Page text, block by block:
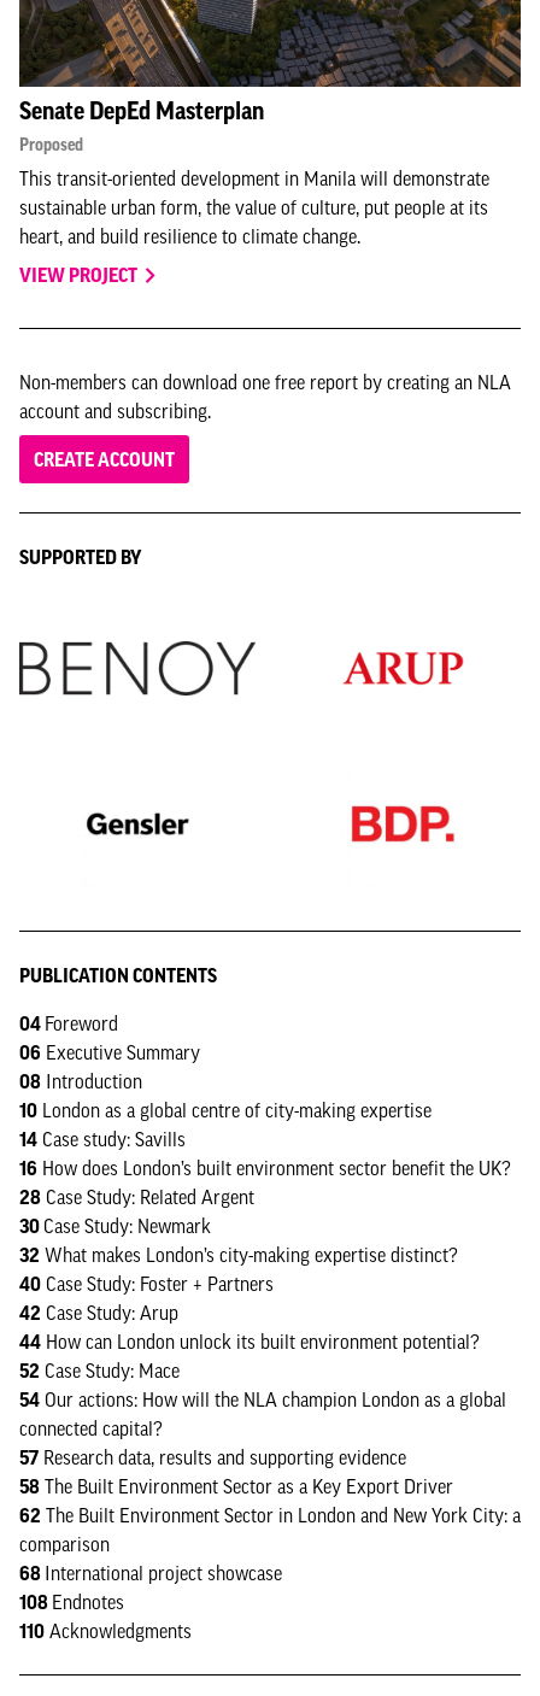
Senate DepEd Masterplan
Proposed
This transit-oriented development in Manila will demonstrate
sustainable urban form, the value of culture, put people at its
heart, and build resilience to climate change.
VIEW PROJECT
Non-members can download one free report by creating an NLA
account and subscribing.
CREATE ACCOUNT
SUPPORTED BY
PUBLICATION CONTENTS
04 Foreword
06 Executive Summary
08 Introduction
10 London as a global centre of city-making expertise
14 Case study: Savills
16 How does London’s built environment sector benefit the UK?
28 Case Study: Related Argent
30 Case Study: Newmark
32 What makes London’s city-making expertise distinct?
40 Case Study: Foster + Partners
42 Case Study: Arup
44 How can London unlock its built environment potential?
52 Case Study: Mace
54 Our actions: How will the NLA champion London as a global
connected capital?
57 Research data, results and supporting evidence
58 The Built Environment Sector as a Key Export Driver
62 The Built Environment Sector in London and New York City: a
comparison
68 International project showcase
108 Endnotes
110 Acknowledgments